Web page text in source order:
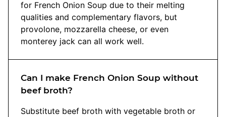
for French Onion Soup due to their melting
qualities and complementary flavors, but
provolone, mozzarella cheese, or even
monterey jack can all work well.
Can I make French Onion Soup without
beef broth?
Substitute beef broth with vegetable broth or